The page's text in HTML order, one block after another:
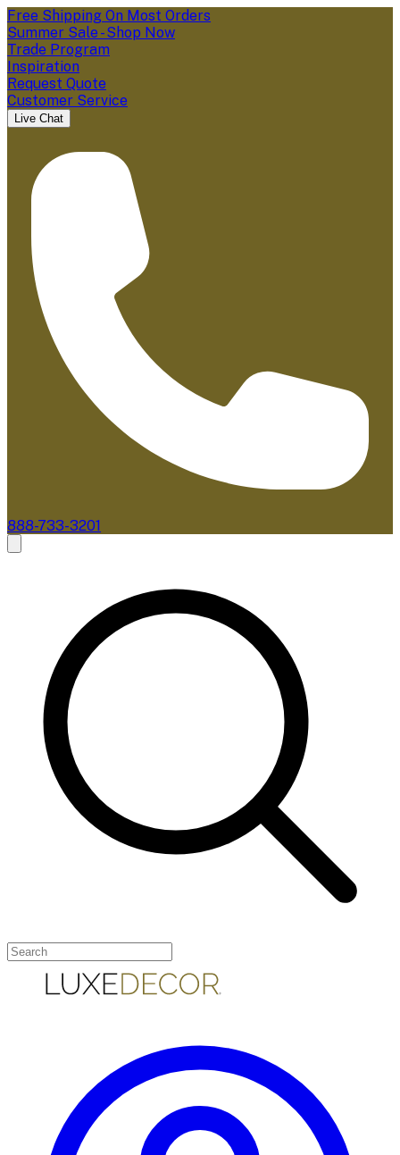
Free Shipping On Most Orders
Summer Sale - Shop Now
Trade Program
Inspiration
Request Quote
Customer Service
Live Chat
888-733-3201